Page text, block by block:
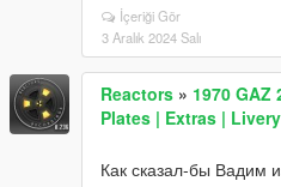
İçeriği Gör
3 Aralık 2024 Salı
Reactors » 1970
Plates | Extras |
Как сказал-бы Вадим